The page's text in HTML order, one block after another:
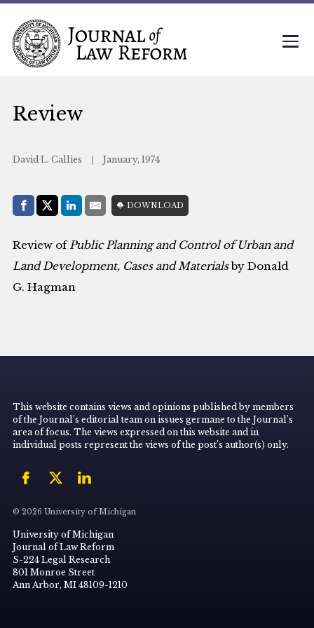
Review
David L. Callies January, 1974
Share with:
Facebook
Share on X (Twitter)
LinkedIn
E-MailDOWNLOAD
Review ofPublic Planning and Control of Urban and
Land Development, Cases and Materialsby Donald
G. Hagman
This website contains views and opinions published by members
of the Journal’s editorial team on issues germane to the Journal’s
area of focus. The views expressed on this website and in
individual posts represent the views of the post’s author(s) only.
© 2026 University of Michigan
University of Michigan
Journal of Law Reform
S-224 Legal Research
801 Monroe Street
Ann Arbor, MI 48109-1210